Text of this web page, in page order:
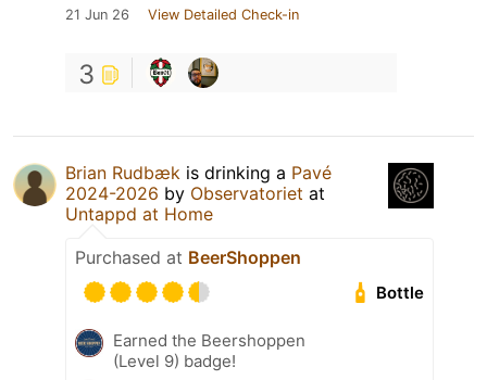
21 Jun 26 View Detailed Check-in
3
Brian Rudbæk is drinking a Pavé
2024-2026 by Observatoriet at
Untappd at Home
Purchased at BeerShoppen
Bottle
Earned the Beershoppen
(Level 9) badge!